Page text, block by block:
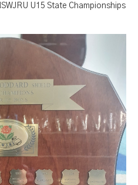
U15 State Championships